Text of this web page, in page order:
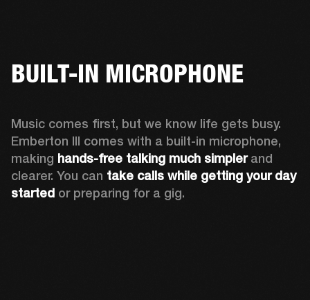
BUILT-IN MICROPHONE
Music comes first, but we know life gets busy.
Emberton III comes with a built-in microphone,
making hands-free talking much simpler and
clearer. You can take calls while getting your day
started or preparing for a gig.